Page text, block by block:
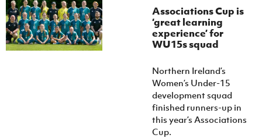
Associations Cup is
‘great learning
experience’ for
WU15s squad
Northern Ireland’s
Women’s Under-15
development squad
finished runners-up in
this year’s Associations
Cup.